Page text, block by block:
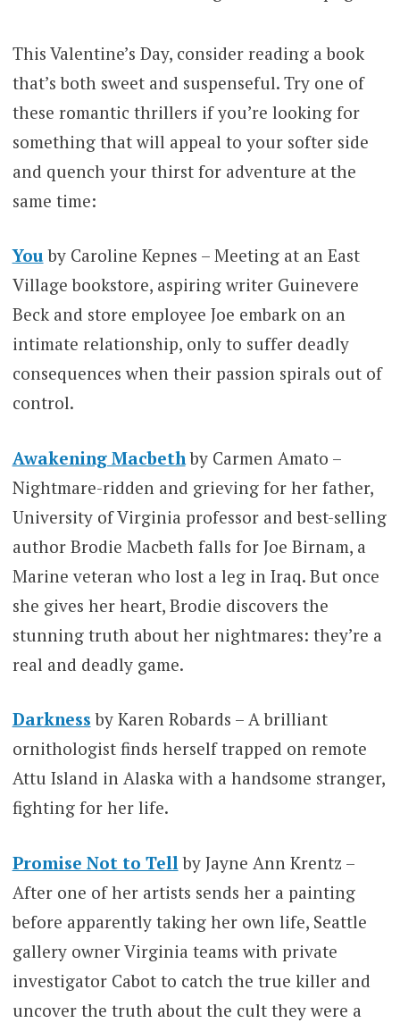
This Valentine’s Day, consider reading a book
that’s both sweet and suspenseful. Try one of
these romantic thrillers if you’re looking for
something that will appeal to your softer side
and quench your thirst for adventure at the
same time:
You by Caroline Kepnes – Meeting at an East
Village bookstore, aspiring writer Guinevere
Beck and store employee Joe embark on an
intimate relationship, only to suffer deadly
consequences when their passion spirals out of
control.
Awakening Macbethby Carmen Amato –
Nightmare-ridden and grieving for her father,
University of Virginia professor and best-selling
author Brodie Macbeth falls for Joe Birnam, a
Marine veteran who lost a leg in Iraq. But once
she gives her heart, Brodie discovers the
stunning truth about her nightmares: they’re a
real and deadly game.
Darkness by Karen Robards – A brilliant
ornithologist finds herself trapped on remote
Attu Island in Alaska with a handsome stranger,
fighting for her life.
Promise Not to Tell by Jayne Ann Krentz –
After one of her artists sends her a painting
before apparently taking her own life, Seattle
gallery owner Virginia teams with private
investigator Cabot to catch the true killer and
uncover the truth about the cult they were a